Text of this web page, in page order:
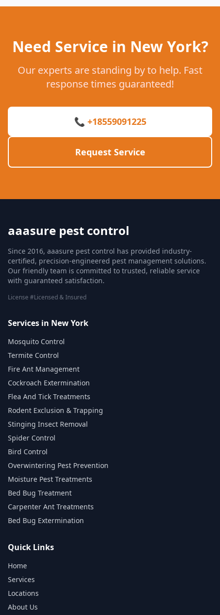
Need Service in New York?
Our experts are standing by to help. Fast
response times guaranteed!
📞 +18559091225
Request Service
aaasure pest control
Since 2016, aaasure pest control has provided industry-
certified, precision-engineered pest management solutions.
Our friendly team is committed to trusted, reliable service
with guaranteed satisfaction.
License #Licensed & Insured
Services in New York
Mosquito Control
Termite Control
Fire Ant Management
Cockroach Extermination
Flea And Tick Treatments
Rodent Exclusion & Trapping
Stinging Insect Removal
Spider Control
Bird Control
Overwintering Pest Prevention
Moisture Pest Treatments
Bed Bug Treatment
Carpenter Ant Treatments
Bed Bug Extermination
Quick Links
Home
Services
Locations
About Us